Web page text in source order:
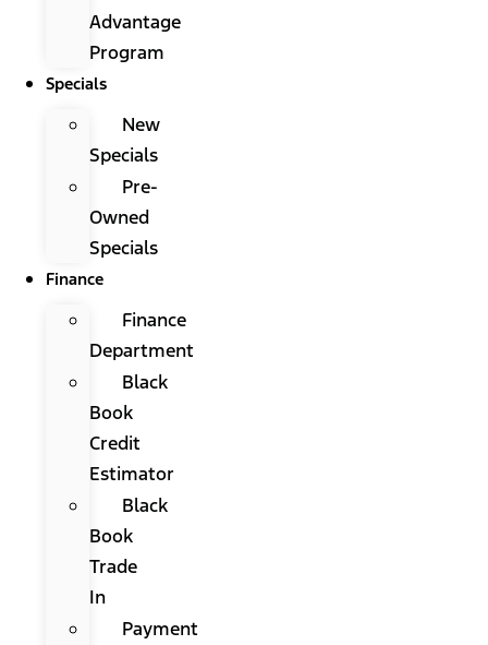
Advantage
Program
Specials
New
Specials
Pre-
Owned
Specials
Finance
Finance
Department
Black
Book
Credit
Estimator
Black
Book
Trade
In
Payment